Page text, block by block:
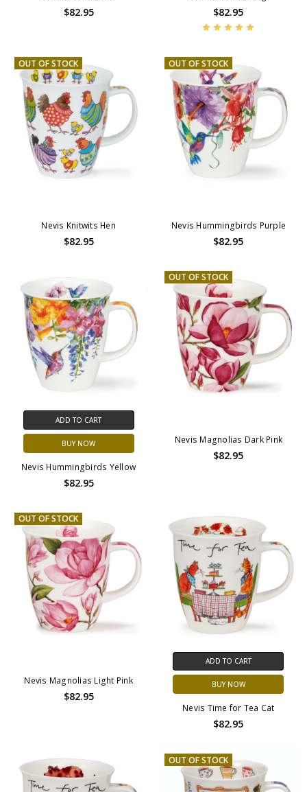
$82.95 $82.95
OUT OF STOCK
Nevis Knitwits Hen
$82.95
OUT OF STOCK
Nevis Hummingbirds Purple
$82.95
ADD TO CART
BUY NOW
Nevis Hummingbirds Yellow
$82.95
OUT OF STOCK
Nevis Magnolias Dark Pink
$82.95
OUT OF STOCK
Nevis Magnolias Light Pink
$82.95
ADD TO CART
BUY NOW
Nevis Time for Tea Cat
$82.95
OUT OF STOCK